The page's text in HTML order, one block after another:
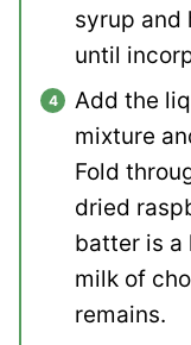
syrup and
until
Add the
mixture
Fold
dried
batter is a
milk of
remains.